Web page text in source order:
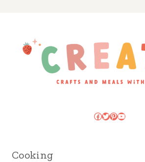
Facebook
Twitter
Pinterest
YouTube
Cooking